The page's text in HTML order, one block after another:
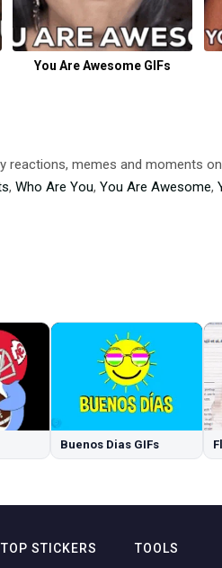
You Are Awesome GIFs
reactions, memes and moments on
, Who Are You, You Are Awesome,
Buenos Dias GIFs
TOP STICKERS TOOLS